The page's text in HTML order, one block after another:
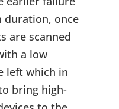
duration, once
are scanned
a low
left which in
bring high-